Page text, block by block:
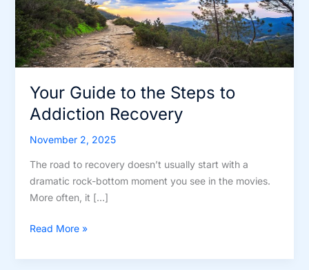
Your Guide to the Steps to
Addiction Recovery
November 2, 2025
The road to recovery doesn’t usually start with a
dramatic rock-bottom moment you see in the movies.
More often, it […]
Your
to
Read More »